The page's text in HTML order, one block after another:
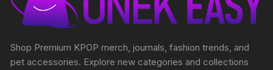
Shop Premium KPOP merch, journals, fashion trends, and
pet accessories. Explore new categories and collections